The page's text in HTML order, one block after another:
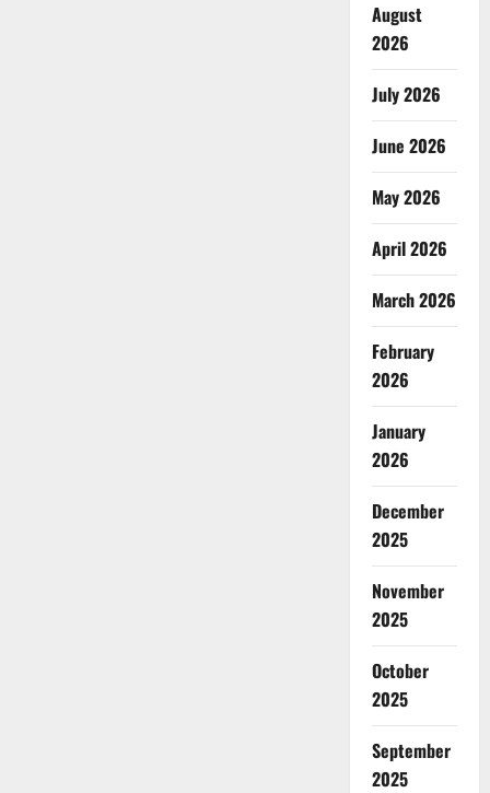
August
2026
July 2026
June 2026
May 2026
April 2026
March 2026
February
2026
January
2026
December
2025
November
2025
October
2025
September
2025